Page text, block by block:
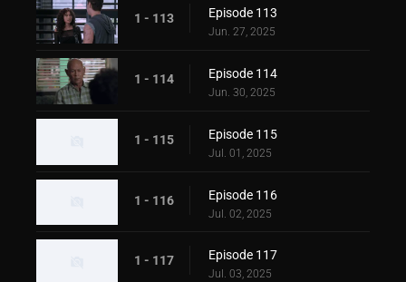
1 - 113 Episode 113
Jun. 27, 2025
1 - 114 Episode 114
Jun. 30, 2025
1 - 115 Episode 115
Jul. 01, 2025
1 - 116 Episode 116
Jul. 02, 2025
1 - 117 Episode 117
Jul. 03, 2025